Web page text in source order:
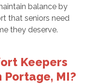
balance by
that seniors need
they deserve.
Keepers
Portage, MI?